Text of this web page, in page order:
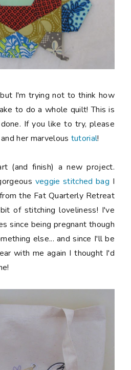
I'm trying not to think how
to do a whole quilt! This is
If you like to try, please
and her marvelous tutorial!
(and finish) a new project.
veggie stitched bag I
the Fat Quarterly Retreat
of stitching loveliness! I've
since being pregnant though
else... and since I'll be
with me again I thought I'd